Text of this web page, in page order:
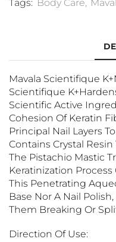
Tags: Body Care,
Mavala Scientifique
Scientifique K+
Scientific Active
Cohesion Of Keratin
Principal Nail Layers
Contains Crystal
The Pistachio Mastic
Keratinization
This Penetrating
Base Nor A Nail
Them Breaking Or
Direction Of Use: